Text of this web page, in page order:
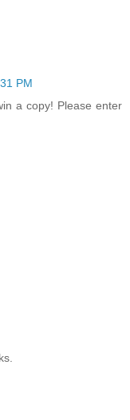
PM
a copy! Please enter